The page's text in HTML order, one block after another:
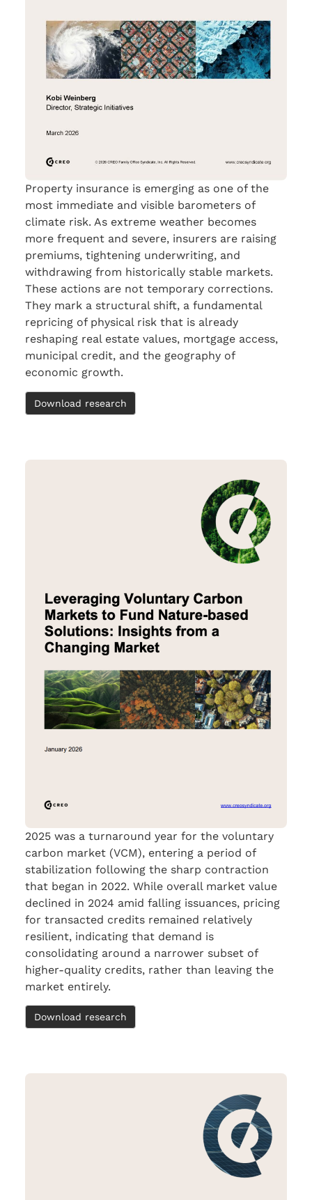
Property insurance is emerging as one of the
most immediate and visible barometers of
climate risk. As extreme weather becomes
more frequent and severe, insurers are raising
premiums, tightening underwriting, and
withdrawing from historically stable markets.
These actions are not temporary corrections.
They mark a structural shift, a fundamental
repricing of physical risk that is already
reshaping real estate values, mortgage access,
municipal credit, and the geography of
economic growth.
Download research
2025 was a turnaround year for the voluntary
carbon market (VCM), entering a period of
stabilization following the sharp contraction
that began in 2022. While overall market value
declined in 2024 amid falling issuances, pricing
for transacted credits remained relatively
resilient, indicating that demand is
consolidating around a narrower subset of
higher-quality credits, rather than leaving the
market entirely.
Download research